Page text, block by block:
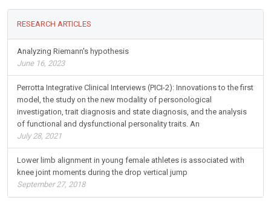
RESEARCH ARTICLES
Analyzing Riemann's hypothesis
June 16, 2023
Perrotta Integrative Clinical Interviews (PICI-2): Innovations to the first
model, the study on the new modality of personological
investigation, trait diagnosis and state diagnosis, and the analysis
of functional and dysfunctional personality traits. An
July 28, 2021
Lower limb alignment in young female athletes is associated with
knee joint moments during the drop vertical jump
September 27, 2018